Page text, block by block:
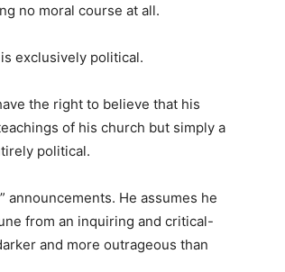
no moral course at all.
exclusively political.
the right to believe that his
of his church but simply a
political.
announcements. He assumes he
from an inquiring and critical-
and more outrageous than